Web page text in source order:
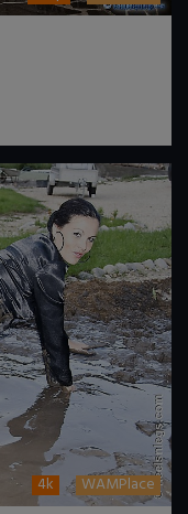
4k WAMPlace